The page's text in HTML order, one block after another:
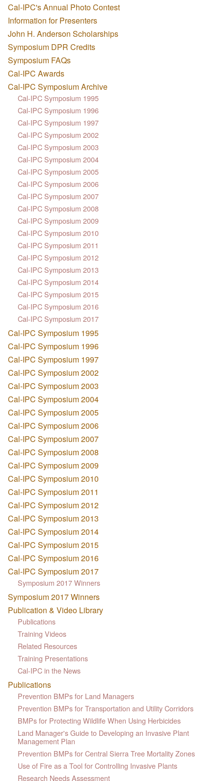
Cal-IPC's Annual Photo Contest
Information for Presenters
John H. Anderson Scholarships
Symposium DPR Credits
Symposium FAQs
Cal-IPC Awards
Cal-IPC Symposium Archive
Cal-IPC Symposium 1995
Cal-IPC Symposium 1996
Cal-IPC Symposium 1997
Cal-IPC Symposium 2002
Cal-IPC Symposium 2003
Cal-IPC Symposium 2004
Cal-IPC Symposium 2005
Cal-IPC Symposium 2006
Cal-IPC Symposium 2007
Cal-IPC Symposium 2008
Cal-IPC Symposium 2009
Cal-IPC Symposium 2010
Cal-IPC Symposium 2011
Cal-IPC Symposium 2012
Cal-IPC Symposium 2013
Cal-IPC Symposium 2014
Cal-IPC Symposium 2015
Cal-IPC Symposium 2016
Cal-IPC Symposium 2017
Cal-IPC Symposium 1995
Cal-IPC Symposium 1996
Cal-IPC Symposium 1997
Cal-IPC Symposium 2002
Cal-IPC Symposium 2003
Cal-IPC Symposium 2004
Cal-IPC Symposium 2005
Cal-IPC Symposium 2006
Cal-IPC Symposium 2007
Cal-IPC Symposium 2008
Cal-IPC Symposium 2009
Cal-IPC Symposium 2010
Cal-IPC Symposium 2011
Cal-IPC Symposium 2012
Cal-IPC Symposium 2013
Cal-IPC Symposium 2014
Cal-IPC Symposium 2015
Cal-IPC Symposium 2016
Cal-IPC Symposium 2017
Symposium 2017 Winners
Symposium 2017 Winners
Publication & Video Library
Publications
Training Videos
Related Resources
Training Presentations
Cal-IPC in the News
Publications
Prevention BMPs for Land Managers
Prevention BMPs for Transportation and Utility Corridors
BMPs for Protecting Wildlife When Using Herbicides
Land Manager's Guide to Developing an Invasive Plant
Management Plan
Prevention BMPs for Central Sierra Tree Mortality Zones
Use of Fire as a Tool for Controlling Invasive Plants
Research Needs Assessment